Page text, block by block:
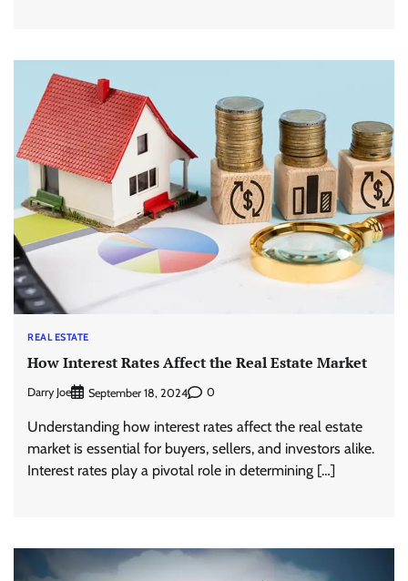
REAL ESTATE
How Interest Rates Affect the Real Estate Market
Darry Joe September 18, 2024 0
Understanding how interest rates affect the real estate
market is essential for buyers, sellers, and investors alike.
Interest rates play a pivotal role in determining […]